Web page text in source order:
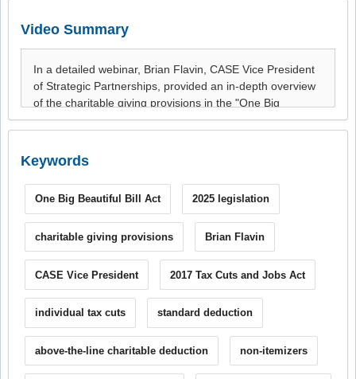
Video Summary
Keywords
One Big Beautiful Bill Act 2025 legislation
charitable giving provisions Brian Flavin
CASE Vice President 2017 Tax Cuts and Jobs Act
individual tax cuts standard deduction
above-the-line charitable deduction non-itemizers